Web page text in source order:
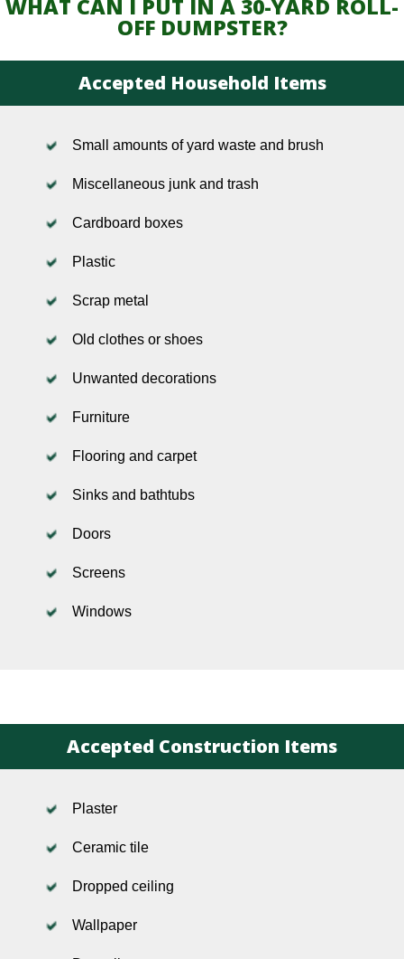
WHAT CAN I PUT IN A 30-YARD ROLL-
OFF DUMPSTER?
Accepted Household Items
Small amounts of yard waste and brush
Miscellaneous junk and trash
Cardboard boxes
Plastic
Scrap metal
Old clothes or shoes
Unwanted decorations
Furniture
Flooring and carpet
Sinks and bathtubs
Doors
Screens
Windows
Accepted Construction Items
Plaster
Ceramic tile
Dropped ceiling
Wallpaper